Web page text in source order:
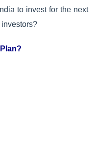
to invest for the next